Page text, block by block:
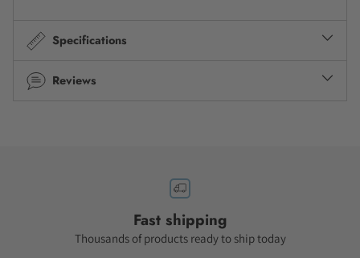
Specifications
Reviews
Fast shipping
Thousands of products ready to ship today